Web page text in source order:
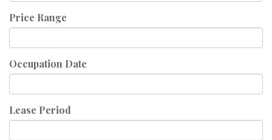
Price Range
Occupation Date
Lease Period